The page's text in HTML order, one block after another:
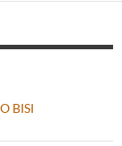
BISI